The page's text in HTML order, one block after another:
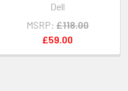
Dell
MSRP: £118.00
£59.00